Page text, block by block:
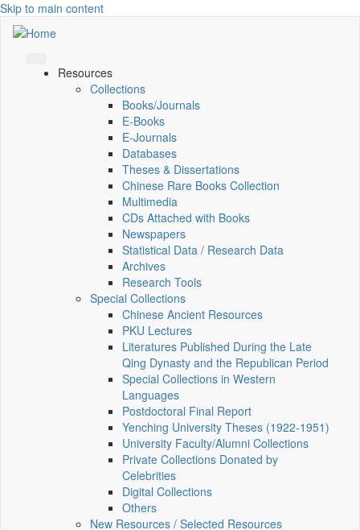
Skip to main content
Resources
Collections
Books/Journals
E-Books
E‑Journals
Databases
Theses & Dissertations
Chinese Rare Books Collection
Multimedia
CDs Attached with Books
Newspapers
Statistical Data / Research Data
Archives
Research Tools
Special Collections
Chinese Ancient Resources
PKU Lectures
Literatures Published During the Late
Qing Dynasty and the Republican Period
Special Collections in Western
Languages
Postdoctoral Final Report
Yenching University Theses (1922‑1951)
University Faculty/Alumni Collections
Private Collections Donated by
Celebrities
Digital Collections
Others
New Resources / Selected Resources